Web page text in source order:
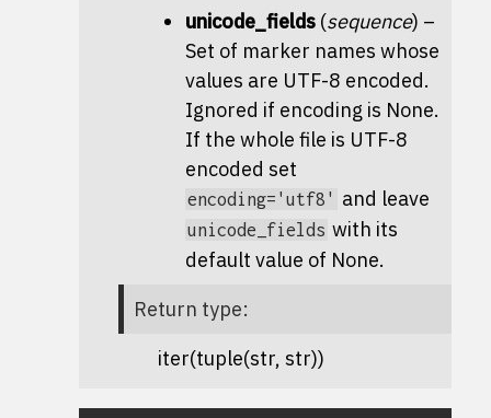
unicode_fields (sequence) –
Set of marker names whose
values are UTF-8 encoded.
Ignored if encoding is None.
If the whole file is UTF-8
encoded set
encoding='utf8' and leave
unicode_fields with its
default value of None.
Return type:
iter(tuple(str, str))